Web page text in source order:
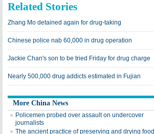
Related Stories
Zhang Mo detained again for drug-taking
Chinese police nab 60,000 in drug operation
Jackie Chan's son to be tried Friday for drug charge
Nearly 500,000 drug addicts estimated in Fujian
More China News
Policemen probed over assault on undercover
journalists
The ancient practice of preserving and drying food